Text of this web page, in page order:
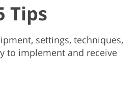
Tips
settings, techniques,
to implement and receive